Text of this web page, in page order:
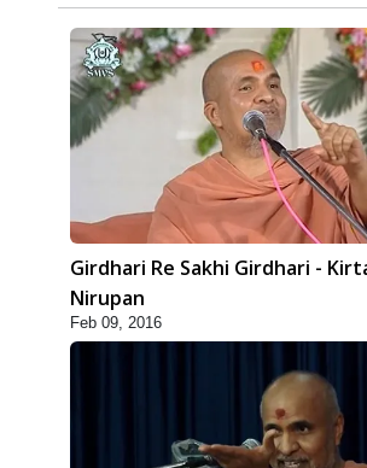
Girdhari Re Sakhi Girdhari -
Nirupan
Feb 09, 2016